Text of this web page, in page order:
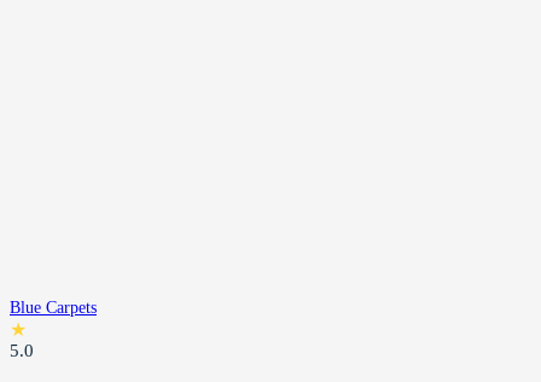
Blue Carpets
★
5.0